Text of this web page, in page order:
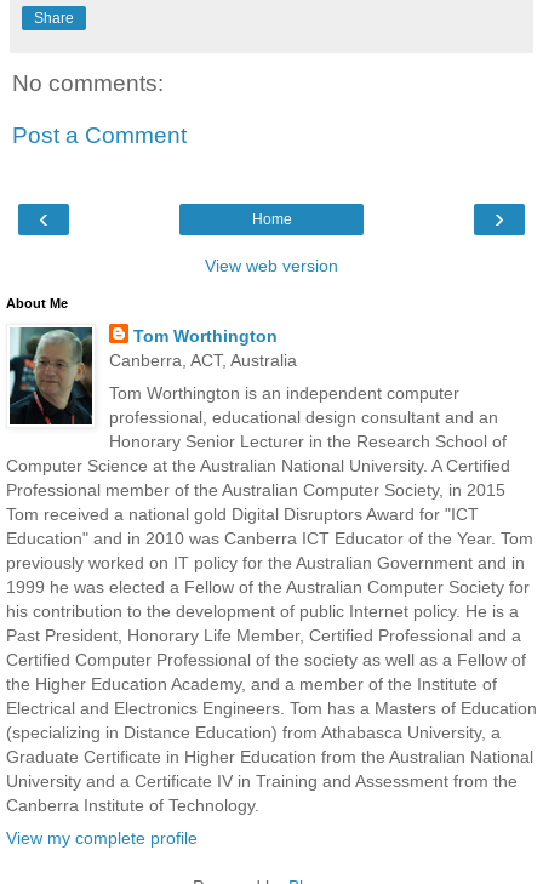
Share
No comments:
Post a Comment
‹ ›
Home
View web version
About Me
Tom Worthington
Canberra, ACT, Australia
Tom Worthington is an independent computer
professional, educational design consultant and an
Honorary Senior Lecturer in the Research School of
Computer Science at the Australian National University. A Certified
Professional member of the Australian Computer Society, in 2015
Tom received a national gold Digital Disruptors Award for "ICT
Education" and in 2010 was Canberra ICT Educator of the Year. Tom
previously worked on IT policy for the Australian Government and in
1999 he was elected a Fellow of the Australian Computer Society for
his contribution to the development of public Internet policy. He is a
Past President, Honorary Life Member, Certified Professional and a
Certified Computer Professional of the society as well as a Fellow of
the Higher Education Academy, and a member of the Institute of
Electrical and Electronics Engineers. Tom has a Masters of Education
(specializing in Distance Education) from Athabasca University, a
Graduate Certificate in Higher Education from the Australian National
University and a Certificate IV in Training and Assessment from the
Canberra Institute of Technology.
View my complete profile